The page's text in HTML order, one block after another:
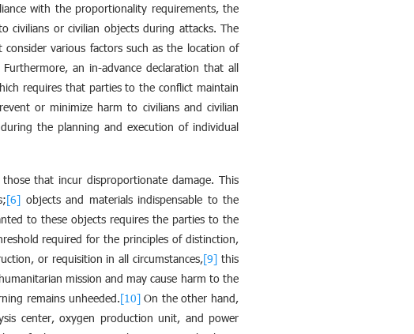
with the proportionality requirements, the
civilians or civilian objects during attacks. The
various factors such as the location of
an in-advance declaration that all
requires that parties to the conflict maintain
or minimize harm to civilians and civilian
the planning and execution of individual
that incur disproportionate damage. This
[6] objects and materials indispensable to the
to these objects requires the parties to the
required for the principles of distinction,
or requisition in all circumstances,[9] this
mission and may cause harm to the
remains unheeded.[10]On the other hand,
center, oxygen production unit, and power